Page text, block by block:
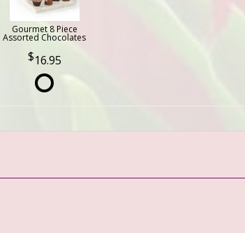
Gourmet 8 Piece
Assorted Chocolates
16.95